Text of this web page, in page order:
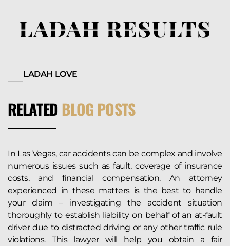
LADAH RESULTS
LADAH LOVE
RELATEDBLOG POSTS
In Las Vegas, car accidents can be complex and involve
numerous issues such as fault, coverage of insurance
costs, and financial compensation. An attorney
experienced in these matters is the best to handle
your claim – investigating the accident situation
thoroughly to establish liability on behalf of an at-fault
driver due to distracted driving or any other traffic rule
violations. This lawyer will help you obtain a fair